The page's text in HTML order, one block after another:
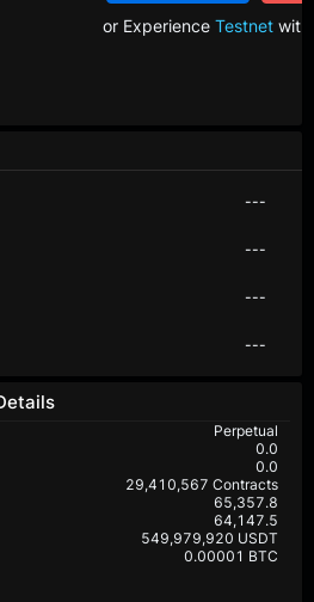
Perpetual
0.0
0.0
29,410,567 Contracts
65,357.8
64,147.5
549,979,920 USDT
0.00001 BTC
---
---
---
---
or Experience Testnetwith